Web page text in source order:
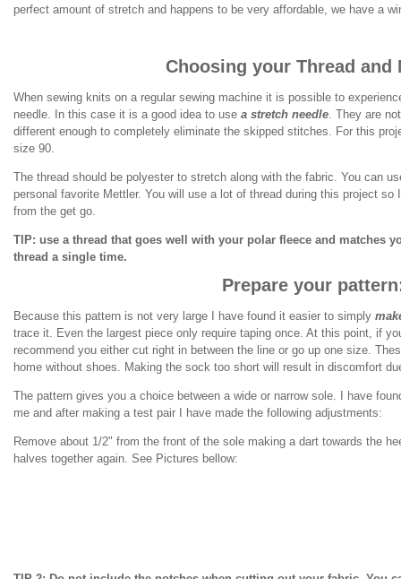
perfect amount of stretch and happens to be very affordable, we have a
Choosing your Thread and
When sewing knits on a regular sewing machine it is possible to
needle. In this case it is a good idea to use a stretch needle. They are
different enough to completely eliminate the skipped stitches. For this
size 90.
The thread should be polyester to stretch along with the fabric. You can
personal favorite Mettler. You will use a lot of thread during this project
from the get go.
TIP: use a thread that goes well with your polar fleece and matches
thread a single time.
Prepare your
Because this pattern is not very large I have found it easier to simply
trace it. Even the largest piece only require taping once. At this point, if
recommend you either cut right in between the line or go up one size.
home without shoes. Making the sock too short will result in discomfort
The pattern gives you a choice between a wide or narrow sole. I have
me and after making a test pair I have made the following adjustments:
Remove about 1/2" from the front of the sole making a dart towards the
halves together again. See Pictures bellow: